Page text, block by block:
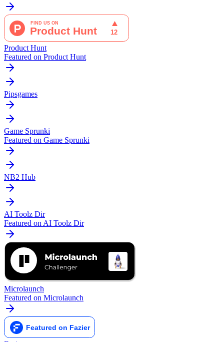
Product Hunt
Featured on Product Hunt
Pipsgames
Game Sprunki
Featured on Game Sprunki
NB2 Hub
AI Toolz Dir
Featured on AI Toolz Dir
Microlaunch
Featured on Microlaunch